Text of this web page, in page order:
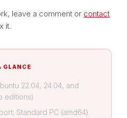
leave a comment or contact
it.
GLANCE
22.04, 24.04, and
editions)
Standard PC (amd64)